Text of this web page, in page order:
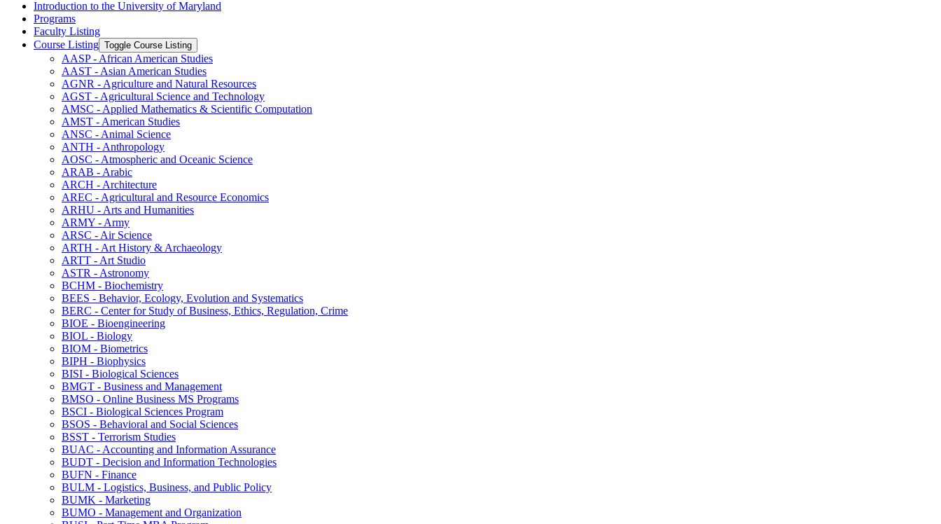
Introduction to the University of Maryland
Programs
Faculty Listing
Course Listing Toggle Course Listing
AASP -​ African American Studies
AAST -​ Asian American Studies
AGNR -​ Agriculture and Natural Resources
AGST -​ Agricultural Science and Technology
AMSC -​ Applied Mathematics &​ Scientific Computation
AMST -​ American Studies
ANSC -​ Animal Science
ANTH -​ Anthropology
AOSC -​ Atmospheric and Oceanic Science
ARAB -​ Arabic
ARCH -​ Architecture
AREC -​ Agricultural and Resource Economics
ARHU -​ Arts and Humanities
ARMY -​ Army
ARSC -​ Air Science
ARTH -​ Art History &​ Archaeology
ARTT -​ Art Studio
ASTR -​ Astronomy
BCHM -​ Biochemistry
BEES -​ Behavior, Ecology, Evolution and Systematics
BERC -​ Center for Study of Business, Ethics, Regulation, Crime
BIOE -​ Bioengineering
BIOL -​ Biology
BIOM -​ Biometrics
BIPH -​ Biophysics
BISI -​ Biological Sciences
BMGT -​ Business and Management
BMSO -​ Online Business MS Programs
BSCI -​ Biological Sciences Program
BSOS -​ Behavioral and Social Sciences
BSST -​ Terrorism Studies
BUAC -​ Accounting and Information Assurance
BUDT -​ Decision and Information Technologies
BUFN -​ Finance
BULM -​ Logistics, Business, and Public Policy
BUMK -​ Marketing
BUMO -​ Management and Organization